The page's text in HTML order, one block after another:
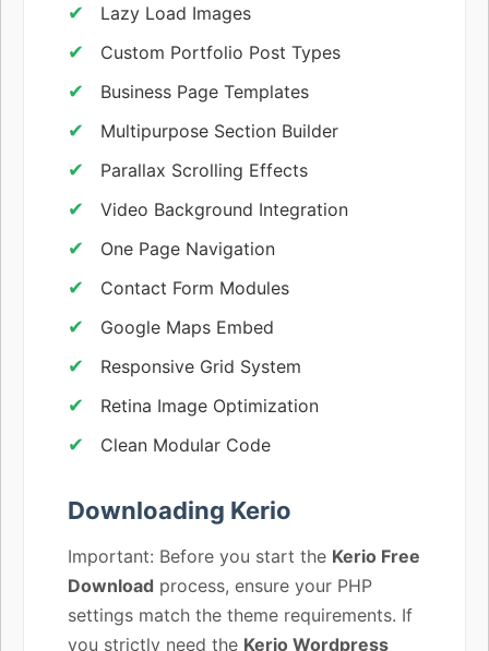
Lazy Load Images
Custom Portfolio Post Types
Business Page Templates
Multipurpose Section Builder
Parallax Scrolling Effects
Video Background Integration
One Page Navigation
Contact Form Modules
Google Maps Embed
Responsive Grid System
Retina Image Optimization
Clean Modular Code
Downloading Kerio
Important: Before you start the Kerio Free
Download process, ensure your PHP
settings match the theme requirements. If
you strictly need the Kerio Wordpress